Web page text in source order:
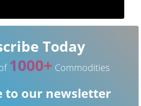
Today
1000+ Commodities
to our newsletter